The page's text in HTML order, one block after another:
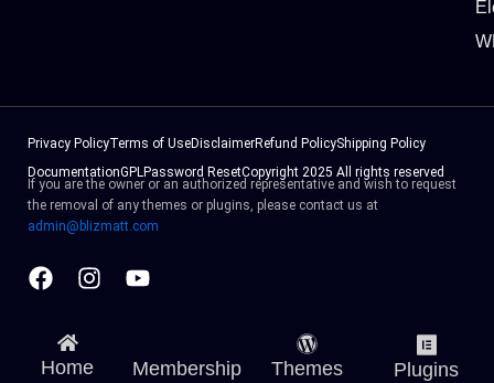
Privacy PolicyTerms of UseDisclaimerRefund PolicyShipping Policy
DocumentationGPLPassword ResetCopyright 2025 All rights reserved
If you are the owner or an authorized representative and wish to request
the removal of any themes or plugins, please contact us at
admin@blizmatt.com
Facebook
Home Membership Themes Plugins